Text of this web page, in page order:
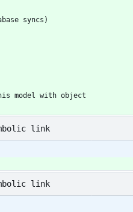
link
link